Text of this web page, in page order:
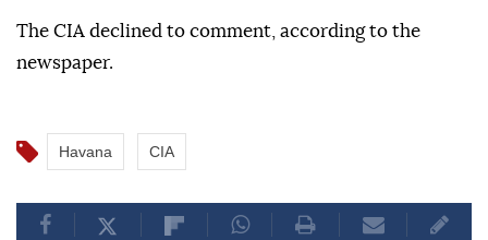
The CIA declined to comment, according to the
newspaper.
Havana CIA